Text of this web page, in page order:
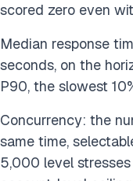
scored zero even
Median response
seconds, on the
P90, the slowest
Concurrency: the
same time,
5,000 level stresses